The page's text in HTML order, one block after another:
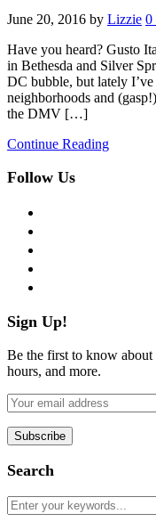
June 20, 2016 by Lizzie 0
Have you heard? Gusto
in Bethesda and Silver
DC bubble, but lately
neighborhoods and
the DMV […]
Continue Reading
Follow Us
Sign Up!
Be the first to know
hours, and more.
Search